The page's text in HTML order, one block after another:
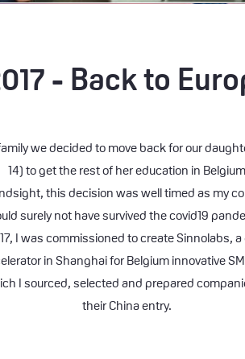
- Back to
we decided to move back for our
14) to get the rest of her education in
this decision was well timed as my
surely not have survived the covid19
I was commissioned to create Sinnolabs,
in Shanghai for Belgium innovative
I sourced, selected and prepared
their China entry.